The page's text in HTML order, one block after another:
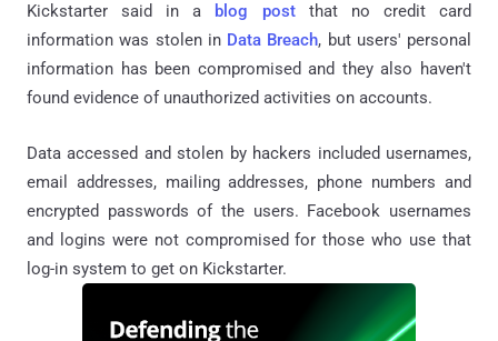
Kickstarter said in a blog postthat no credit card
information was stolen in Data Breach, but users' personal
information has been compromised and they also haven't
found evidence of unauthorized activities on accounts.
Data accessed and stolen by hackers included usernames,
email addresses, mailing addresses, phone numbers and
encrypted passwords of the users. Facebook usernames
and logins were not compromised for those who use that
log-in system to get on Kickstarter.